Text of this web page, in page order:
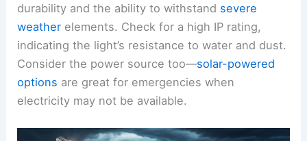
durability and the ability to withstand severe
weather elements. Check for a high IP rating,
indicating the light’s resistance to water and dust.
Consider the power source too—solar-powered
options are great for emergencies when
electricity may not be available.